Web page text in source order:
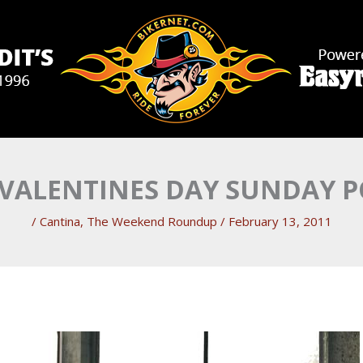
DAY SUNDAY
/ Cantina, The Weekend Roundup / February 13, 2011